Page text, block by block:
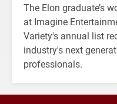
The Elon graduate’s
at Imagine
Variety's annual list
industry's next
professionals.